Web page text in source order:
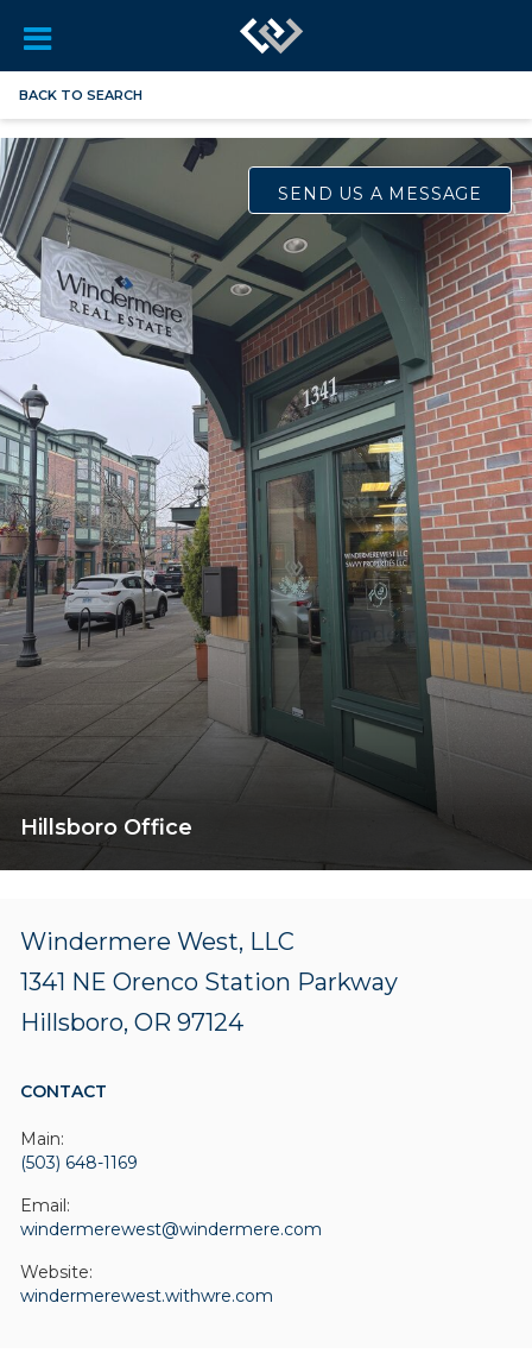
BACK TO SEARCH
Hillsboro Office
SEND US A MESSAGE
Windermere West, LLC
1341 NE Orenco Station Parkway
Hillsboro, OR 97124
CONTACT
Main:
(503) 648-1169
Email:
windermerewest@windermere.com
Website:
windermerewest.withwre.com